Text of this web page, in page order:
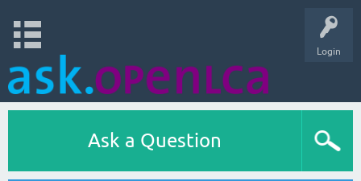
Login
Ask a Question